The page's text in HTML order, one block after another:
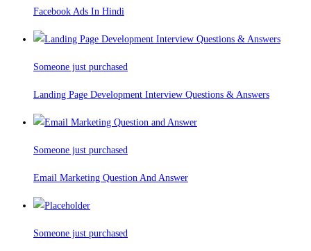
Facebook Ads In Hindi
Someone just purchased
Landing Page Development Interview Questions & Answers
Someone just purchased
Email Marketing Question And Answer
Someone just purchased